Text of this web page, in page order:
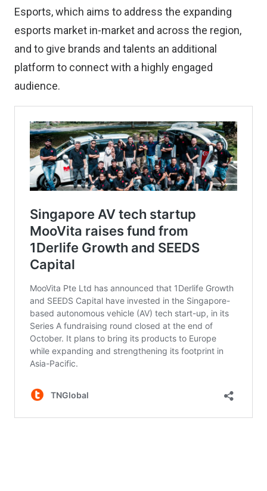
Esports, which aims to address the expanding
esports market in-market and across the region,
and to give brands and talents an additional
platform to connect with a highly engaged
audience.